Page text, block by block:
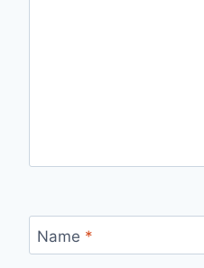
Name *